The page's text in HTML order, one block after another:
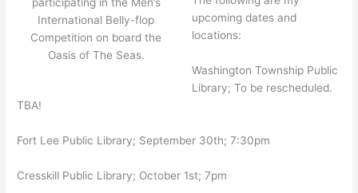
International Belly-flop
Competition on board the
Oasis of The Seas.
upcoming dates and
locations:
Washington Township Public
Library; To be rescheduled.
TBA!
Fort Lee Public Library; September 30th; 7:30pm
Cresskill Public Library; October 1st; 7pm